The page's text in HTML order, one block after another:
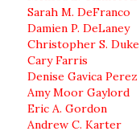
Sarah M. DeFranco
Damien P. DeLaney
Christopher S. Duke
Cary Farris
Denise Gavica Perez
Amy Moor Gaylord
Eric A. Gordon
Andrew C. Karter